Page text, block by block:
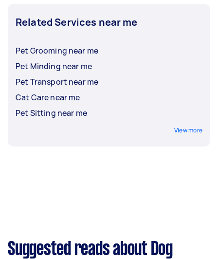
Related Services near me
Pet Grooming near me
Pet Minding near me
Pet Transport near me
Cat Care near me
Pet Sitting near me
View more
Suggested reads about Dog